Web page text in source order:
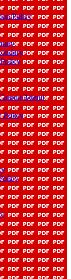
Policy
Attend
Policy